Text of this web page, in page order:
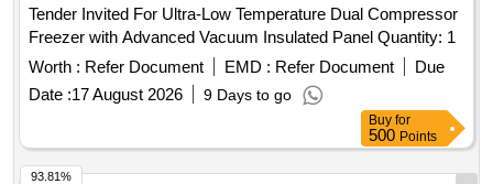
Tender Invited For Ultra-Low Temperature Dual Compressor
Freezer with Advanced Vacuum Insulated Panel Quantity: 1
Worth : Refer Document EMD : Refer Document
Due
Date :17 August 2026 9 Days to go
Buy for
500 Points
93.81%